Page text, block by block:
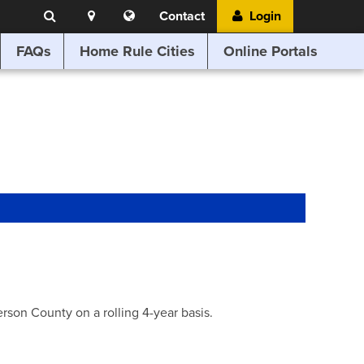
Search
Location
Search
Translate
this
website
Contact Login
FAQs Home Rule Cities Online Portals
County on a rolling 4-year basis.